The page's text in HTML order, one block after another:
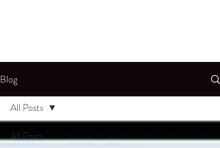
Blog
All Posts
All Posts